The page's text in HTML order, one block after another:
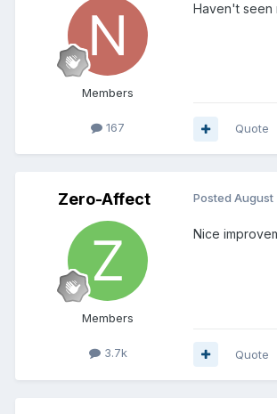
Members
167
Haven't seen
Quote
Zero-Affect
Members
3.7k
Posted August
Nice
Quote